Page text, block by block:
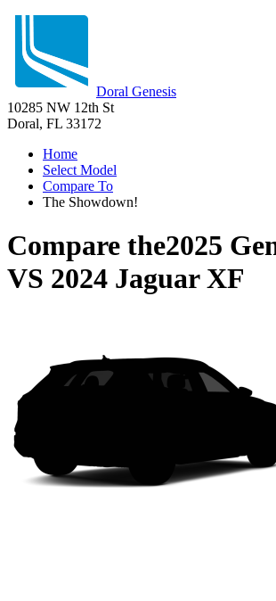
Doral Genesis
10285 NW 12th St
Doral, FL 33172
Home
Select Model
Compare To
The Showdown!
Compare the2025
VS 2024 Jaguar XF